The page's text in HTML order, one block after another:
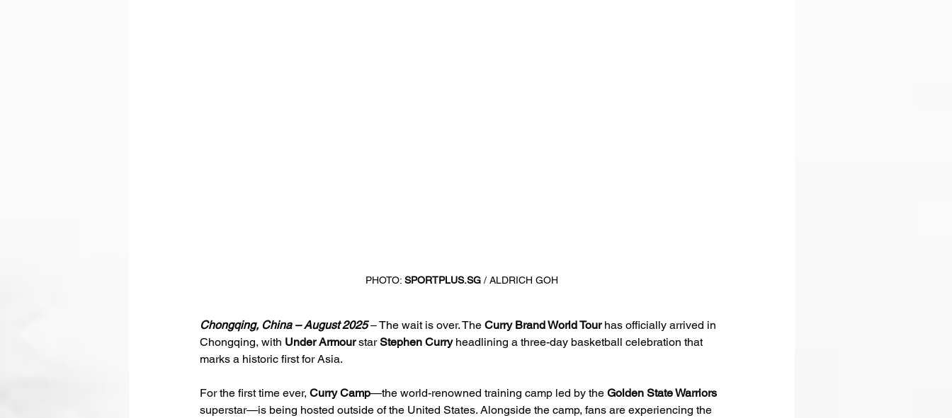
PHOTO: SPORTPLUS.SG / ALDRICH GOH
Chongqing, China – August 2025 – The wait is over. The Curry Brand World Tour has officially arrived in
Chongqing, with Under Armour star Stephen Curry headlining a three-day basketball celebration that
marks a historic first for Asia.
For the first time ever, Curry Camp—the world-renowned training camp led by the Golden State Warriors
superstar—is being hosted outside of the United States. Alongside the camp, fans are experiencing the